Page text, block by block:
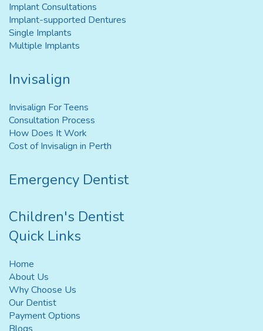
Implant Consultations
Implant-supported Dentures
Single Implants
Multiple Implants
Invisalign
Invisalign For Teens
Consultation Process
How Does It Work
Cost of Invisalign in Perth
Emergency Dentist
Children's Dentist
Quick Links
Home
About Us
Why Choose Us
Our Dentist
Payment Options